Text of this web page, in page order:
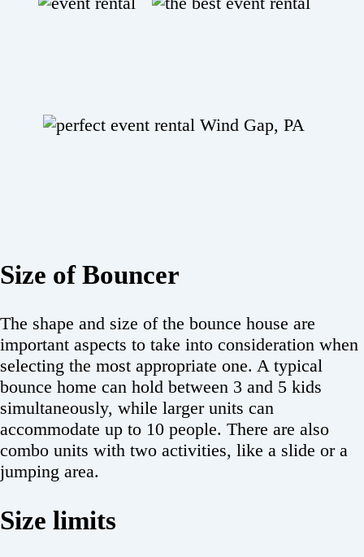
Size of Bouncer
The shape and size of the bounce house are
important aspects to take into consideration when
selecting the most appropriate one. A typical
bounce home can hold between 3 and 5 kids
simultaneously, while larger units can
accommodate up to 10 people. There are also
combo units with two activities, like a slide or a
jumping area.
Size limits